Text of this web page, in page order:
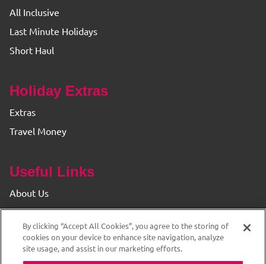
All Inclusive
Last Minute Holidays
Short Haul
Holiday Extras
Extras
Travel Money
Useful Links
About Us
Find your Branch
Privacy & Cookie Policy
By clicking “Accept All Cookies”, you agree to the storing of
cookies on your device to enhance site navigation, analyze
site usage, and assist in our marketing efforts.